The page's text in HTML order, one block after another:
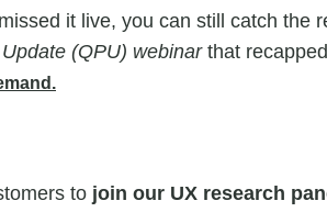
it live, you can still catch the
(QPU) webinarthat
to join our UX research